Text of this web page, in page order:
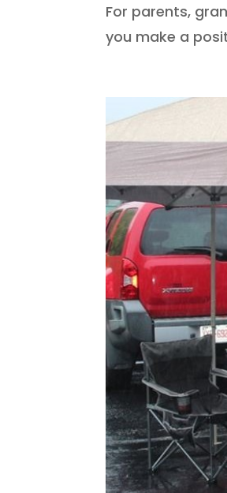
For parents,
you make a